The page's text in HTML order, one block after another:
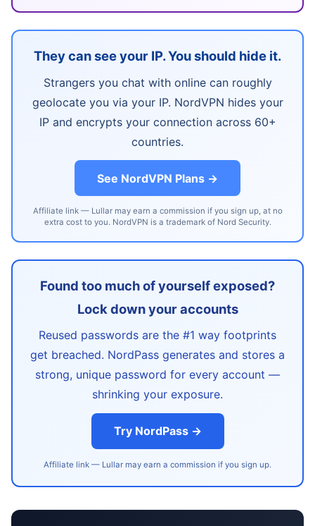
They can see your IP. You should hide it.
Strangers you chat with online can roughly
geolocate you via your IP. NordVPN hides your
IP and encrypts your connection across 60+
countries.
See NordVPN Plans →
Affiliate link — Lullar may earn a commission if you sign up, at no
extra cost to you. NordVPN is a trademark of Nord Security.
Found too much of yourself exposed?
Lock down your accounts
Reused passwords are the #1 way footprints
get breached. NordPass generates and stores a
strong, unique password for every account —
shrinking your exposure.
Try NordPass →
Affiliate link — Lullar may earn a commission if you sign up.